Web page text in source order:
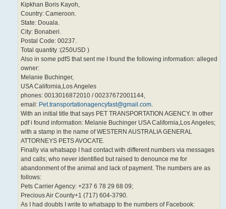
Kipkhan Boris Kayoh,
Country: Cameroon.
State: Douala.
City: Bonaberi.
Postal Code: 00237.
Total quantity :(250USD )
Also in some pdfS that sent me I found the following information: alleged
owner:
Melanie Buchinger,
USA California,Los Angeles
phones: 0013016872010 / 00237672001144,
email: Pet.transportationagencyfast@gmail.com.
With an initial title that says PET TRANSPORTATION AGENCY. In other
pdf i found information: Melanie Buchinger USA California,Los Angeles;
with a stamp in the name of WESTERN AUSTRALIA GENERAL
ATTORNEYS PETS AVOCATE.
Finally via whatsapp I had contact with different numbers via messages
and calls; who never identified but raised to denounce me for
abandonment of the animal and lack of payment. The numbers are as
follows:
Pets Carrier Agency: +237 6 78 29 68 09;
Precious Air County+1 (717) 604-3790.
As I had doubts I write to whatsapp to the numbers of Facebook: